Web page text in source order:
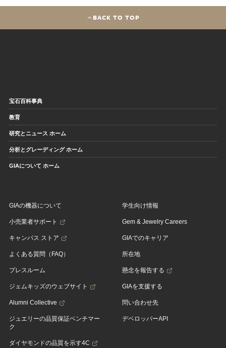
BACK TO TOP
宝石百科事典
教育
研究とニュース ホーム
分析とグレーディング ホーム
GIAについて ホーム
GIAの機器について
小売業者サポート
キャンパス ストア
よくある質問（FAQ）
プレスルーム
ジェムキッズのウェブサイト
Alumni Collective
ジュエリーの品質保証ベンチマー
ク
ダイヤモンドの品質を示す4C
学生向け情報
Gem & Jewelry Careers
GIAでのキャリア
所在地
懸念を報告する
GIAを支援する
問い合わせ先
デベロッパーAPI